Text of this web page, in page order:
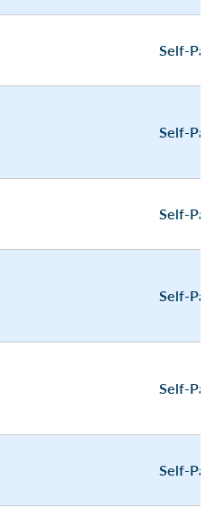
Self-
Self-
Self-
Self-
Self-
Self-